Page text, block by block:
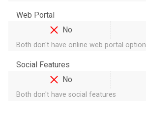
Web Portal
No
Both don't have online web portal option
Social Features
No
Both don't have social features